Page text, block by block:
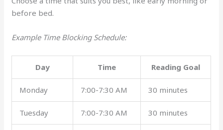
before bed.
Example Time Blocking Schedule:
Day Time Reading Goal
Monday 7:00-7:30 AM 30 minutes
Tuesday 7:00-7:30 AM 30 minutes